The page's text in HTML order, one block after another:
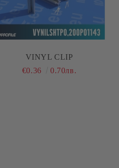
VINYL CLIP
€0.36
0.70лв.